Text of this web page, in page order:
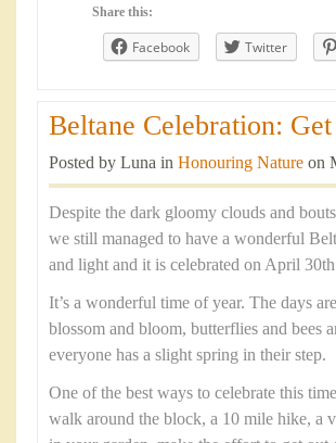
Share this:
Facebook Twitter
Beltane Celebration:
Posted by Luna in Honouring Nature on
Despite the dark gloomy clouds and
we still managed to have a wonderful
and light and it is celebrated on April
It’s a wonderful time of year. The days
blossom and bloom, butterflies and bees
everyone has a slight spring in their step.
One of the best ways to celebrate this
walk around the block, a 10 mile hike, a